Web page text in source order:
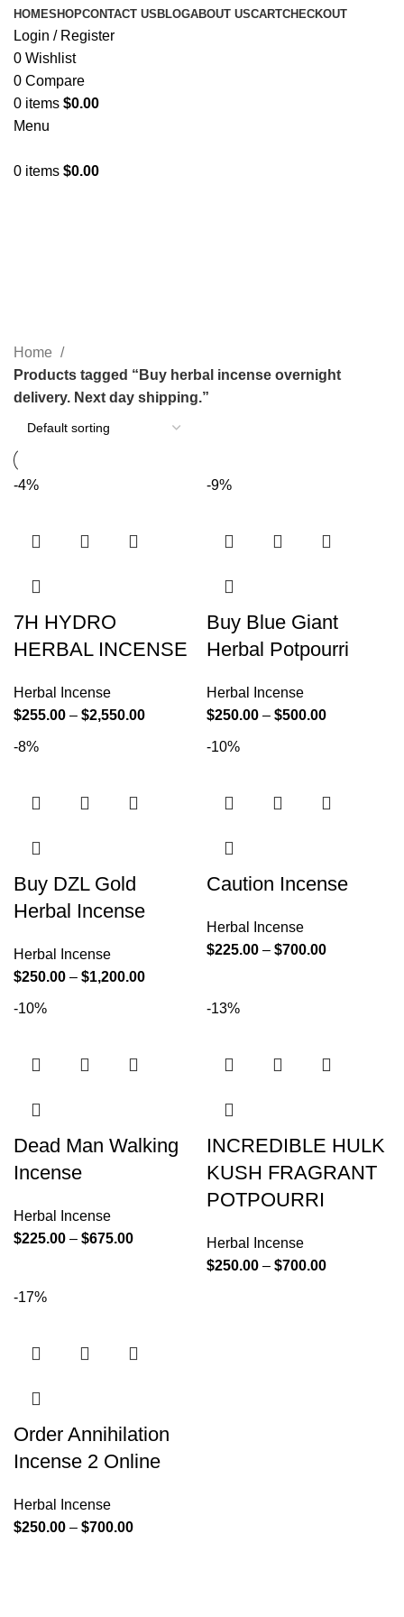
HOMESHOPCONTACT US BLOGABOUT USCARTCHECKOUT
Login / Register
0 Wishlist
0 Compare
0 items $0.00
Menu
0 items $0.00
Home
Products tagged “Buy herbal incense overnight
delivery. Next day shipping.”
-4%
7H HYDRO
HERBAL INCENSE
Herbal Incense
$255.00 – $2,550.00
-9%
Buy Blue Giant
Herbal Potpourri
Herbal Incense
$250.00 – $500.00
-8%
Buy DZL Gold
Herbal Incense
Herbal Incense
$250.00 – $1,200.00
-10%
Caution Incense
Herbal Incense
$225.00 – $700.00
-10%
Dead Man Walking
Incense
Herbal Incense
$225.00 – $675.00
-13%
INCREDIBLE HULK
KUSH FRAGRANT
POTPOURRI
Herbal Incense
$250.00 – $700.00
-17%
Order Annihilation
Incense 2 Online
Herbal Incense
$250.00 – $700.00